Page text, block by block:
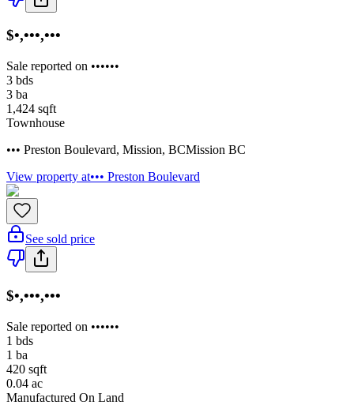
$•,•••,•••
Sale reported on ••••••
3 bds
3 ba
1,424 sqft
Townhouse
••• Preston Boulevard, Mission, BCMission BC
View property at••• Preston Boulevard
See sold price
$•,•••,•••
Sale reported on ••••••
1 bds
1 ba
420 sqft
0.04 ac
Manufactured On Land